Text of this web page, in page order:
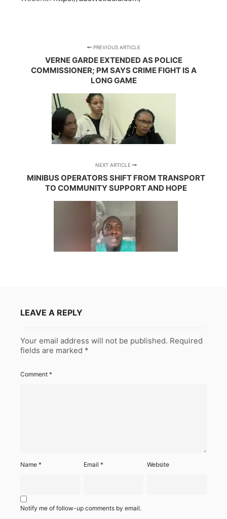
PREVIOUS ARTICLE
VERNE GARDE EXTENDED AS POLICE
COMMISSIONER; PM SAYS CRIME FIGHT IS A
LONG GAME
NEXT ARTICLE
MINIBUS OPERATORS SHIFT FROM TRANSPORT
TO COMMUNITY SUPPORT AND HOPE
LEAVE A REPLY
Your email address will not be published. Required
fields are marked *
Comment *
Name * Email* Website
Notify me of follow-up comments by email.